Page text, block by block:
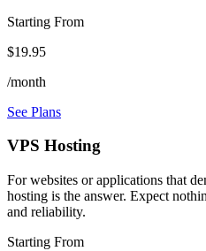
Starting From
$19.95
/month
See Plans
VPS Hosting
For websites or applications that
hosting is the answer. Expect
and reliability.
Starting From